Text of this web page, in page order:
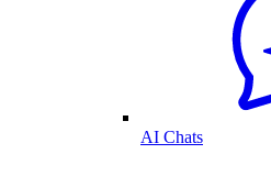
AI Chats